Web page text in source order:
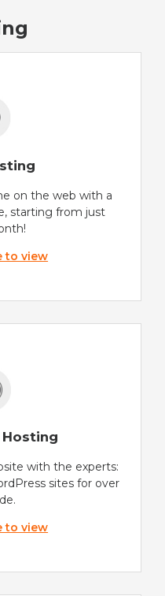
on the web with a
starting from just
to view
with the experts:
sites for over
to view